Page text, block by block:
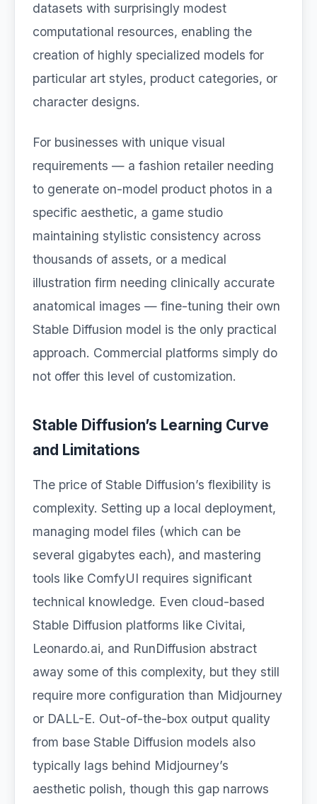
datasets with surprisingly modest
computational resources, enabling the
creation of highly specialized models for
particular art styles, product categories, or
character designs.
For businesses with unique visual
requirements — a fashion retailer needing
to generate on-model product photos in a
specific aesthetic, a game studio
maintaining stylistic consistency across
thousands of assets, or a medical
illustration firm needing clinically accurate
anatomical images — fine-tuning their own
Stable Diffusion model is the only practical
approach. Commercial platforms simply do
not offer this level of customization.
Stable Diffusion’s Learning Curve
and Limitations
The price of Stable Diffusion’s flexibility is
complexity. Setting up a local deployment,
managing model files (which can be
several gigabytes each), and mastering
tools like ComfyUI requires significant
technical knowledge. Even cloud-based
Stable Diffusion platforms like Civitai,
Leonardo.ai, and RunDiffusion abstract
away some of this complexity, but they still
require more configuration than Midjourney
or DALL-E. Out-of-the-box output quality
from base Stable Diffusion models also
typically lags behind Midjourney’s
aesthetic polish, though this gap narrows